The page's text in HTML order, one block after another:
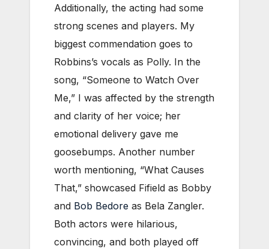
Additionally, the acting had some
strong scenes and players. My
biggest commendation goes to
Robbins’s vocals as Polly. In the
song, “Someone to Watch Over
Me,” I was affected by the strength
and clarity of her voice; her
emotional delivery gave me
goosebumps. Another number
worth mentioning, “What Causes
That,” showcased Fifield as Bobby
and Bob Bedore as Bela Zangler.
Both actors were hilarious,
convincing, and both played off